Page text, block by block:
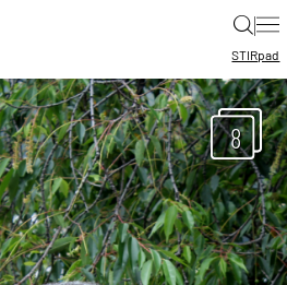
|
STIRpad
8